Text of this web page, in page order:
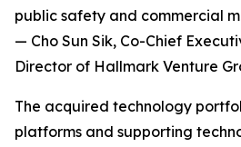
public safety and commercial
— Cho Sun Sik, Co-Chief
Director of Hallmark Venture
The acquired technology
platforms and supporting